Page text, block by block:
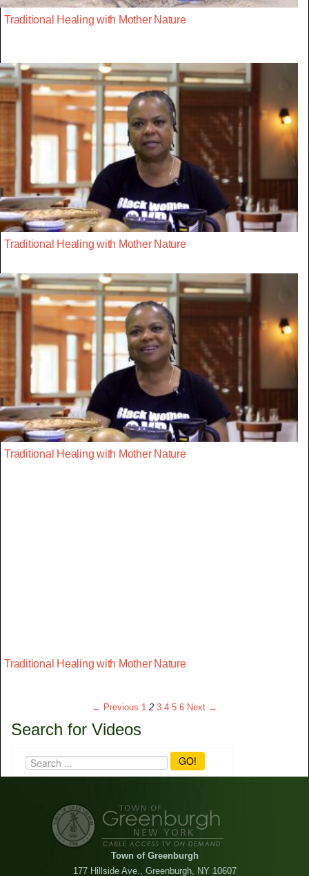
Traditional Healing with Mother Nature
Traditional Healing with Mother Nature
Traditional Healing with Mother Nature
Traditional Healing with Mother Nature
← Previous 1 2 3 4 5 6 Next →
Search for Videos
GO!
Town of Greenburgh
177 Hillside Ave., Greenburgh, NY 10607